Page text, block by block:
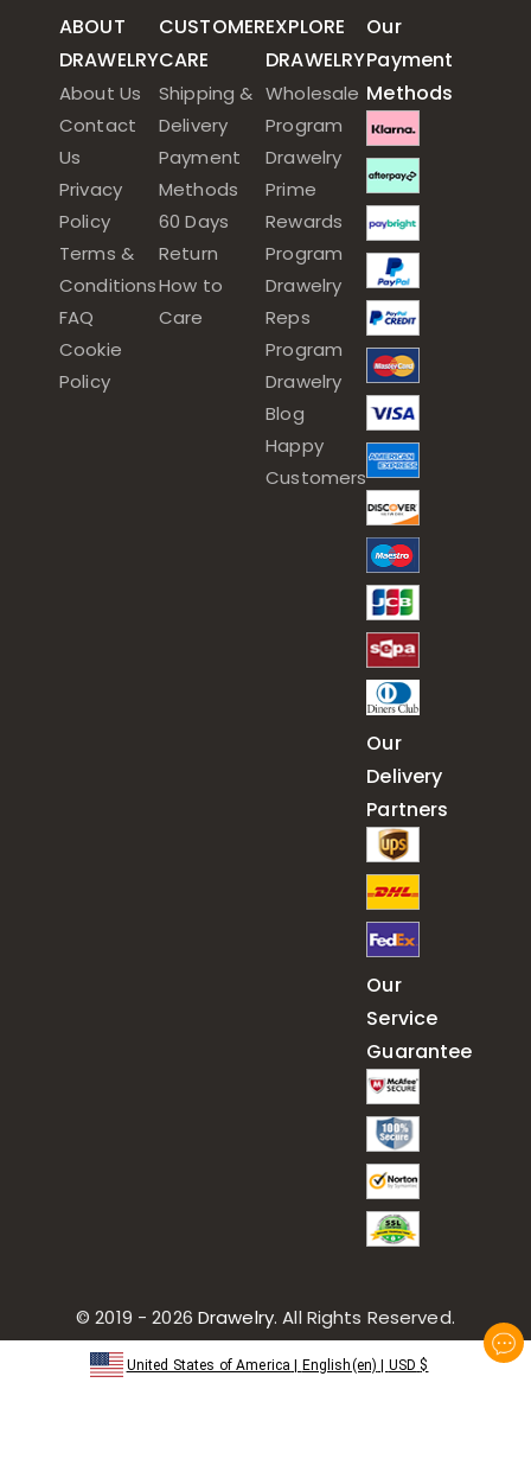
ABOUT
DRAWELRY
About Us
Contact
Us
Privacy
Policy
Terms &
Conditions
FAQ
Cookie
Policy
CUSTOMER
CARE
Shipping &
Delivery
Payment
Methods
60 Days
Return
How to
Care
EXPLORE
DRAWELRY
Wholesale
Program
Drawelry
Prime
Rewards
Program
Drawelry
Reps
Program
Drawelry
Blog
Happy
Customers
Our
Payment
Methods
Our
Delivery
Partners
Our
Service
Guarantee
© 2019 - 2026 Drawelry. All Rights Reserved.
United States of America English(en) USD $